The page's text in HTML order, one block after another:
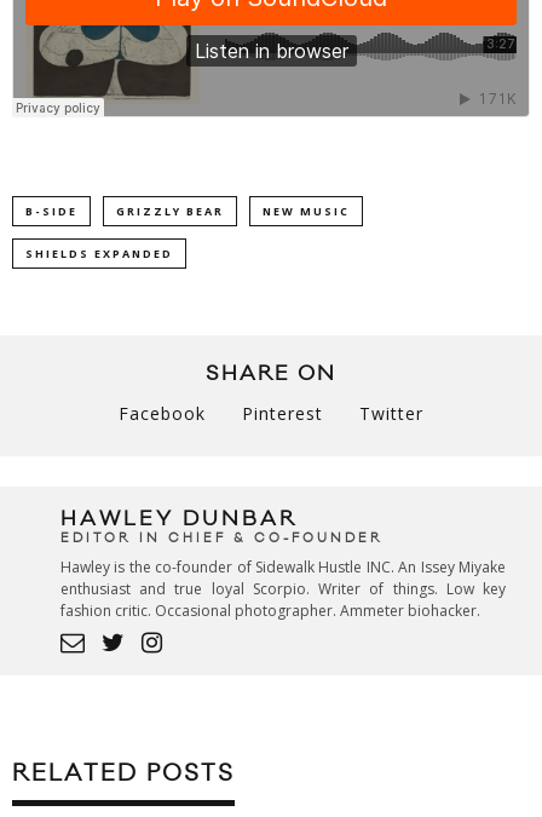
B-SIDE GRIZZLY BEAR NEW MUSIC
SHIELDS EXPANDED
SHARE ON
Facebook Pinterest Twitter
HAWLEY DUNBAR
EDITOR IN CHIEF & CO-FOUNDER
Hawley is the co-founder of Sidewalk Hustle INC. An Issey Miyake
enthusiast and true loyal Scorpio. Writer of things. Low key
fashion critic. Occasional photographer. Ammeter biohacker.
RELATED POSTS